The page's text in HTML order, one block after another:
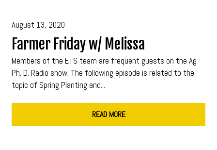
August 13, 2020
Farmer Friday w/ Melissa
Members of the ETS team are frequent guests on the Ag
Ph. D. Radio show. The following episode is related to the
topic of Spring Planting and...
READ MORE